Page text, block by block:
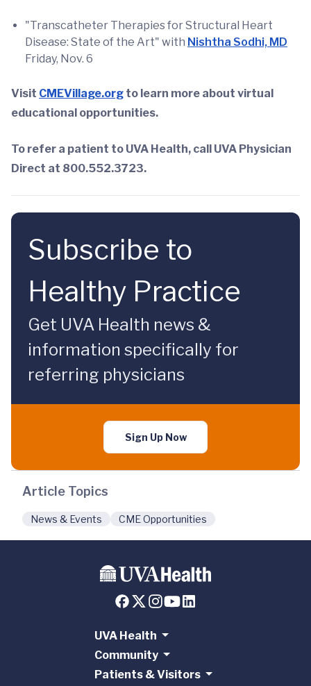
"Transcatheter Therapies for Structural Heart
Disease: State of the Art" with Nishtha Sodhi, MD
Friday, Nov. 6
Visit CMEVillage.org to learn more about virtual
educational opportunities.
To refer a patient to UVA Health, call UVA Physician
Direct at 800.552.3723.
Subscribe to
Healthy Practice
Get UVA Health news &
information specifically for
referring physicians
Sign Up Now
Article Topics
News & Events CME Opportunities
UVA Health
Community
Patients & Visitors